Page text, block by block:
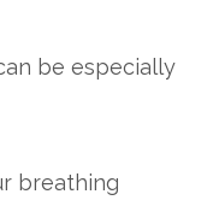
be especially
breathing